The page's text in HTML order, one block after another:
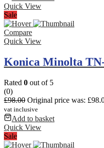
Quick View
Sale
Compare
Quick View
Konica Minolta
Rated 0 out of 5
(0)
£98.00 Original price was:
vat inclusive
Add to basket
Quick View
Sale